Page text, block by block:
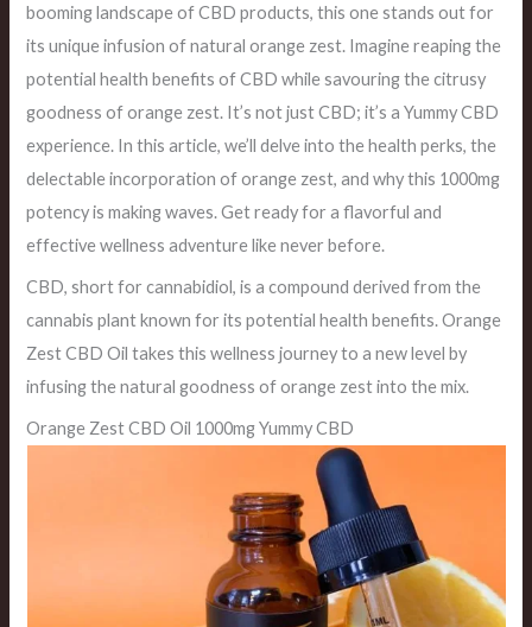
booming landscape of CBD products, this one stands out for
its unique infusion of natural orange zest. Imagine reaping the
potential health benefits of CBD while savouring the citrusy
goodness of orange zest. It’s not just CBD; it’s a Yummy CBD
experience. In this article, we’ll delve into the health perks, the
delectable incorporation of orange zest, and why this 1000mg
potency is making waves. Get ready for a flavorful and
effective wellness adventure like never before.
CBD, short for cannabidiol, is a compound derived from the
cannabis plant known for its potential health benefits. Orange
Zest CBD Oil takes this wellness journey to a new level by
infusing the natural goodness of orange zest into the mix.
Orange Zest CBD Oil 1000mg Yummy CBD